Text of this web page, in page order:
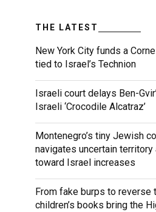
THE LATEST
New York City funds a
tied to Israel’s Technion
Israeli court delays Ben-
Israeli ‘Crocodile Alcatraz’
Montenegro’s tiny Jewish
navigates uncertain
toward Israel increases
From fake burps to reverse
children’s books bring the